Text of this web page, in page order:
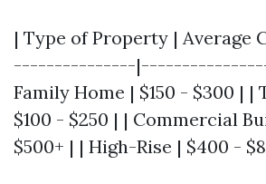
| Type of Property |
---------------
Family Home | $150 - $300 | |
$100 - $250 | | Commercial
$500+ | | High-Rise | $400 -